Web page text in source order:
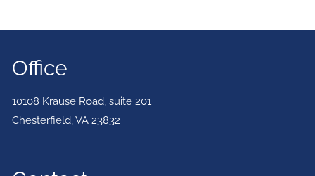
Office
10108 Krause Road, suite 201
Chesterfield ,VA 23832